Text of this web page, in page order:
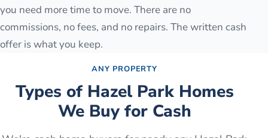
you need more time to move. There are no
commissions, no fees, and no repairs. The written cash
offer is what you keep.
ANY PROPERTY
Types of Hazel ParkHomes
We Buy for Cash